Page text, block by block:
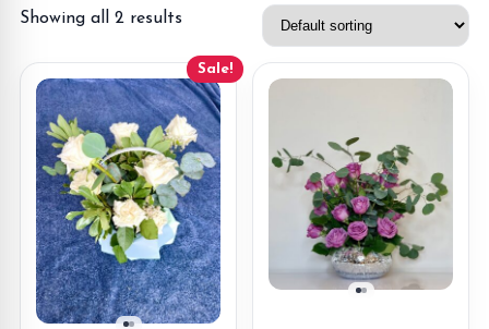
Showing all 2 results
Sale!